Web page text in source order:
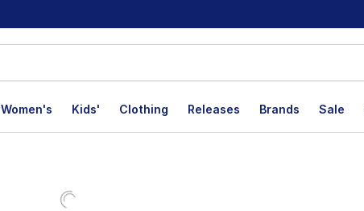
Women's Kids' Clothing Releases Brands Sale